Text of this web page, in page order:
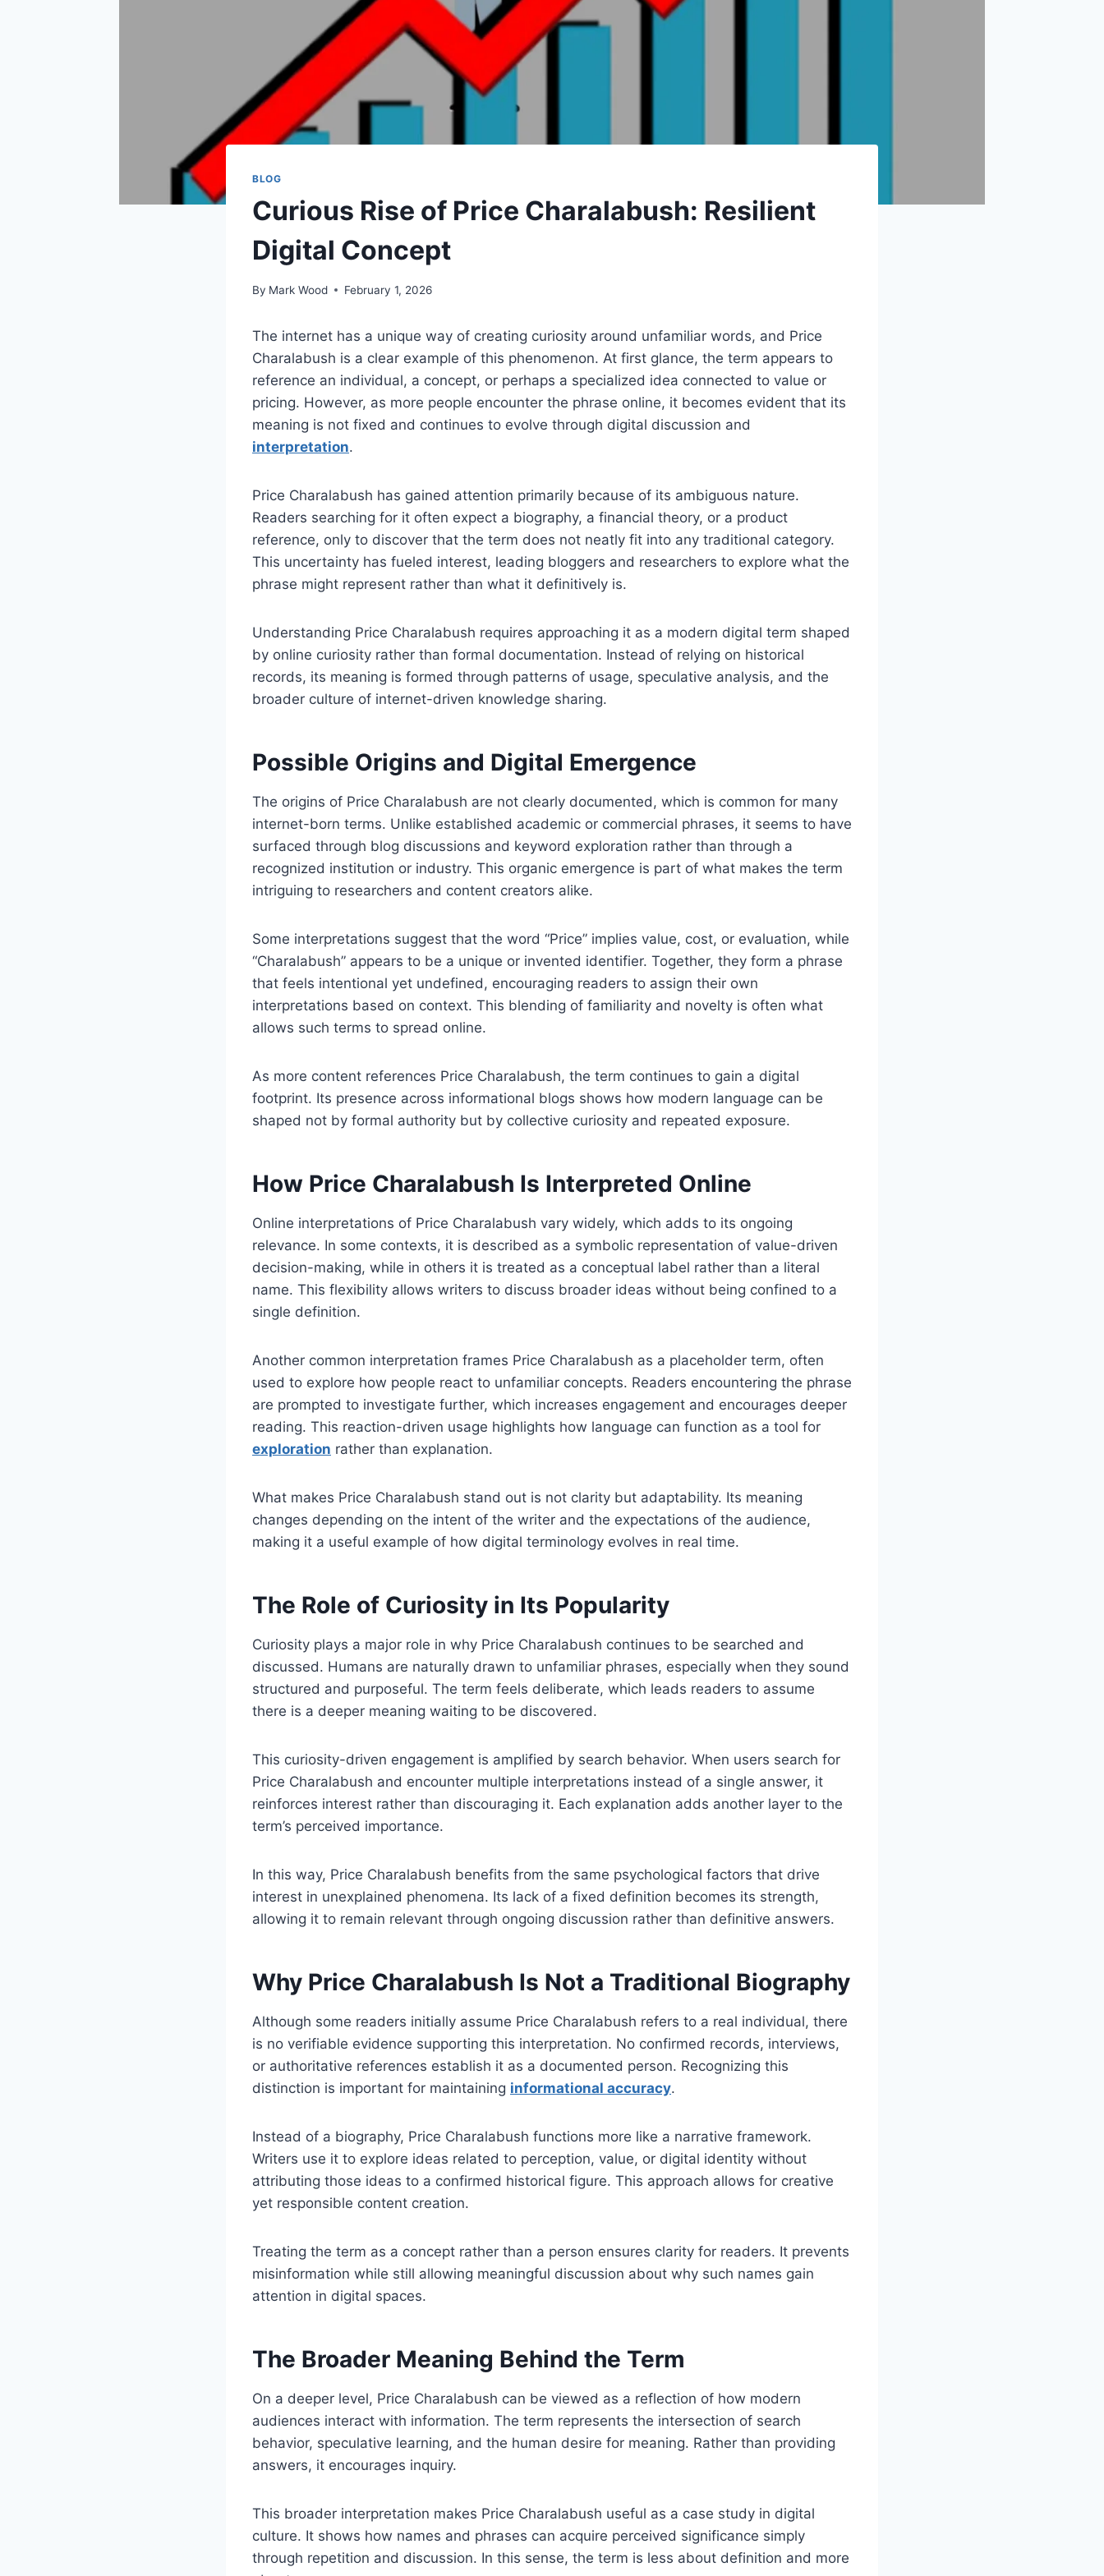
BLOG
Curious Rise of Price Charalabush: Resilient
Digital Concept
By Mark Wood February 1, 2026
The internet has a unique way of creating curiosity around unfamiliar words, and Price
Charalabush is a clear example of this phenomenon. At first glance, the term appears to
reference an individual, a concept, or perhaps a specialized idea connected to value or
pricing. However, as more people encounter the phrase online, it becomes evident that its
meaning is not fixed and continues to evolve through digital discussion and
interpretation.
Price Charalabush has gained attention primarily because of its ambiguous nature.
Readers searching for it often expect a biography, a financial theory, or a product
reference, only to discover that the term does not neatly fit into any traditional category.
This uncertainty has fueled interest, leading bloggers and researchers to explore what the
phrase might represent rather than what it definitively is.
Understanding Price Charalabush requires approaching it as a modern digital term shaped
by online curiosity rather than formal documentation. Instead of relying on historical
records, its meaning is formed through patterns of usage, speculative analysis, and the
broader culture of internet-driven knowledge sharing.
Possible Origins and Digital Emergence
The origins of Price Charalabush are not clearly documented, which is common for many
internet-born terms. Unlike established academic or commercial phrases, it seems to have
surfaced through blog discussions and keyword exploration rather than through a
recognized institution or industry. This organic emergence is part of what makes the term
intriguing to researchers and content creators alike.
Some interpretations suggest that the word “Price” implies value, cost, or evaluation, while
“Charalabush” appears to be a unique or invented identifier. Together, they form a phrase
that feels intentional yet undefined, encouraging readers to assign their own
interpretations based on context. This blending of familiarity and novelty is often what
allows such terms to spread online.
As more content references Price Charalabush, the term continues to gain a digital
footprint. Its presence across informational blogs shows how modern language can be
shaped not by formal authority but by collective curiosity and repeated exposure.
How Price Charalabush Is Interpreted Online
Online interpretations of Price Charalabush vary widely, which adds to its ongoing
relevance. In some contexts, it is described as a symbolic representation of value-driven
decision-making, while in others it is treated as a conceptual label rather than a literal
name. This flexibility allows writers to discuss broader ideas without being confined to a
single definition.
Another common interpretation frames Price Charalabush as a placeholder term, often
used to explore how people react to unfamiliar concepts. Readers encountering the phrase
are prompted to investigate further, which increases engagement and encourages deeper
reading. This reaction-driven usage highlights how language can function as a tool for
exploration rather than explanation.
What makes Price Charalabush stand out is not clarity but adaptability. Its meaning
changes depending on the intent of the writer and the expectations of the audience,
making it a useful example of how digital terminology evolves in real time.
The Role of Curiosity in Its Popularity
Curiosity plays a major role in why Price Charalabush continues to be searched and
discussed. Humans are naturally drawn to unfamiliar phrases, especially when they sound
structured and purposeful. The term feels deliberate, which leads readers to assume
there is a deeper meaning waiting to be discovered.
This curiosity-driven engagement is amplified by search behavior. When users search for
Price Charalabush and encounter multiple interpretations instead of a single answer, it
reinforces interest rather than discouraging it. Each explanation adds another layer to the
term’s perceived importance.
In this way, Price Charalabush benefits from the same psychological factors that drive
interest in unexplained phenomena. Its lack of a fixed definition becomes its strength,
allowing it to remain relevant through ongoing discussion rather than definitive answers.
Why Price Charalabush Is Not a Traditional Biography
Although some readers initially assume Price Charalabush refers to a real individual, there
is no verifiable evidence supporting this interpretation. No confirmed records, interviews,
or authoritative references establish it as a documented person. Recognizing this
distinction is important for maintaining informational accuracy.
Instead of a biography, Price Charalabush functions more like a narrative framework.
Writers use it to explore ideas related to perception, value, or digital identity without
attributing those ideas to a confirmed historical figure. This approach allows for creative
yet responsible content creation.
Treating the term as a concept rather than a person ensures clarity for readers. It prevents
misinformation while still allowing meaningful discussion about why such names gain
attention in digital spaces.
The Broader Meaning Behind the Term
On a deeper level, Price Charalabush can be viewed as a reflection of how modern
audiences interact with information. The term represents the intersection of search
behavior, speculative learning, and the human desire for meaning. Rather than providing
answers, it encourages inquiry.
This broader interpretation makes Price Charalabush useful as a case study in digital
culture. It shows how names and phrases can acquire perceived significance simply
through repetition and discussion. In this sense, the term is less about definition and more